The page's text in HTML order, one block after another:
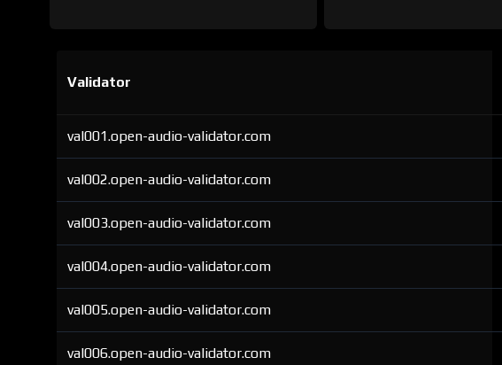
Validator
val001.open-audio-validator.com
val002.open-audio-validator.com
val003.open-audio-validator.com
val004.open-audio-validator.com
val005.open-audio-validator.com
val006.open-audio-validator.com